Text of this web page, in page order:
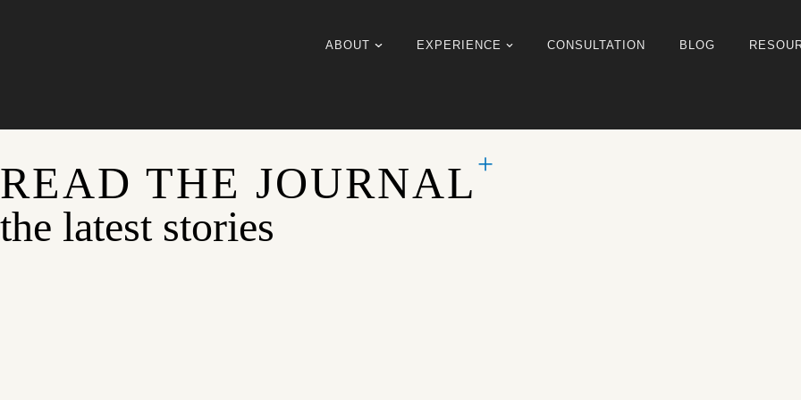
ABOUT EXPERIENCE CONSULTATION BLOG
READ THE JOURNAL
the latest stories